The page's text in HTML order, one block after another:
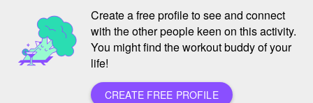
Create a free profile to see and connect
with the other people keen on this activity.
You might find the workout buddy of your
life!
CREATE FREE PROFILE